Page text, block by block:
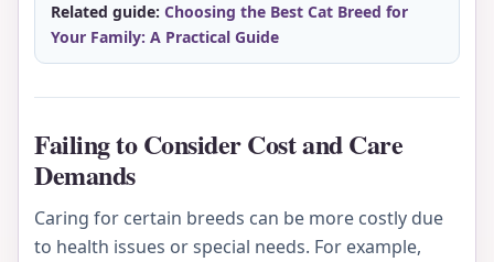
Related guide: Choosing the Best Cat Breed for
Your Family: A Practical Guide
Failing to Consider Cost and Care
Demands
Caring for certain breeds can be more costly due
to health issues or special needs. For example,